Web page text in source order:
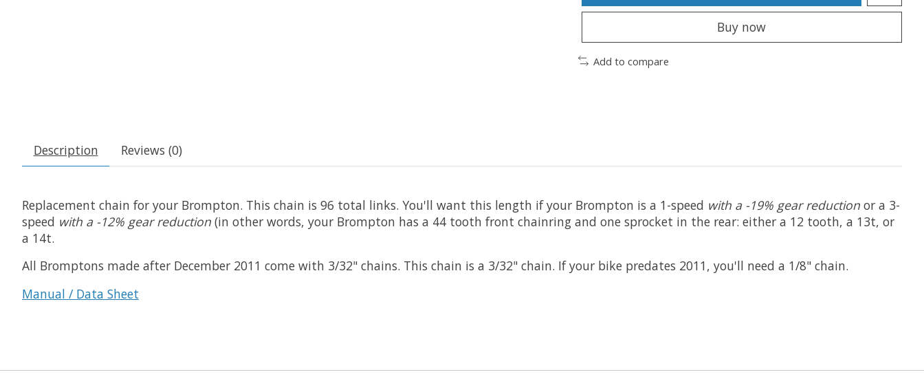
Buy now
Add to compare
Description Reviews (0)
Replacement chain for your Brompton. This chain is 96 total links. You'll want this length if your Brompton is a 1-speed with a -19% gear reduction or a 3-
speed with a -12% gear reduction (in other words, your Brompton has a 44 tooth front chainring and one sprocket in the rear: either a 12 tooth, a 13t, or
a 14t.
All Bromptons made after December 2011 come with 3/32" chains. This chain is a 3/32" chain. If your bike predates 2011, you'll need a 1/8" chain.
Manual / Data Sheet